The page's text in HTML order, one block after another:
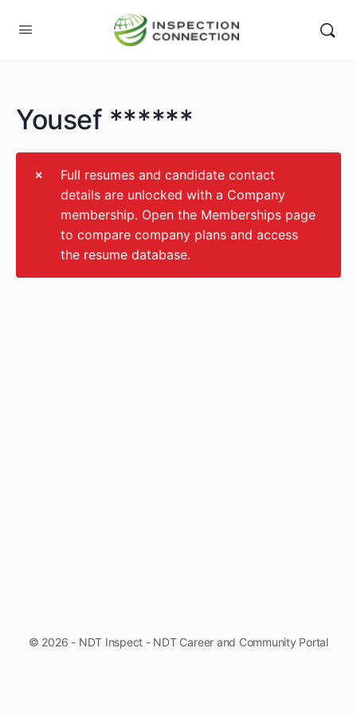
Yousef ******
Full resumes and candidate contact
details are unlocked with a Company
membership. Open the Memberships page
to compare company plans and access
the resume database.
© 2026 - NDT Inspect - NDT Career and Community Portal